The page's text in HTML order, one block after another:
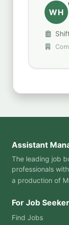
WH
Assistant
The leading job
professionals
a production of
For Job
Find Jobs